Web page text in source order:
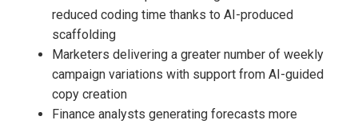
reduced coding time thanks to AI-produced
scaffolding
Marketers delivering a greater number of weekly
campaign variations with support from AI-guided
copy creation
Finance analysts generating forecasts more